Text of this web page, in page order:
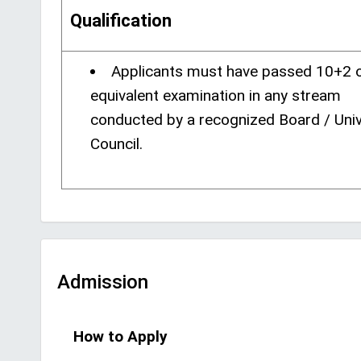
Qualification
Applicants must have passed 10+2
equivalent examination in any stream
conducted by a recognized Board /
Council.
Admission
How to Apply